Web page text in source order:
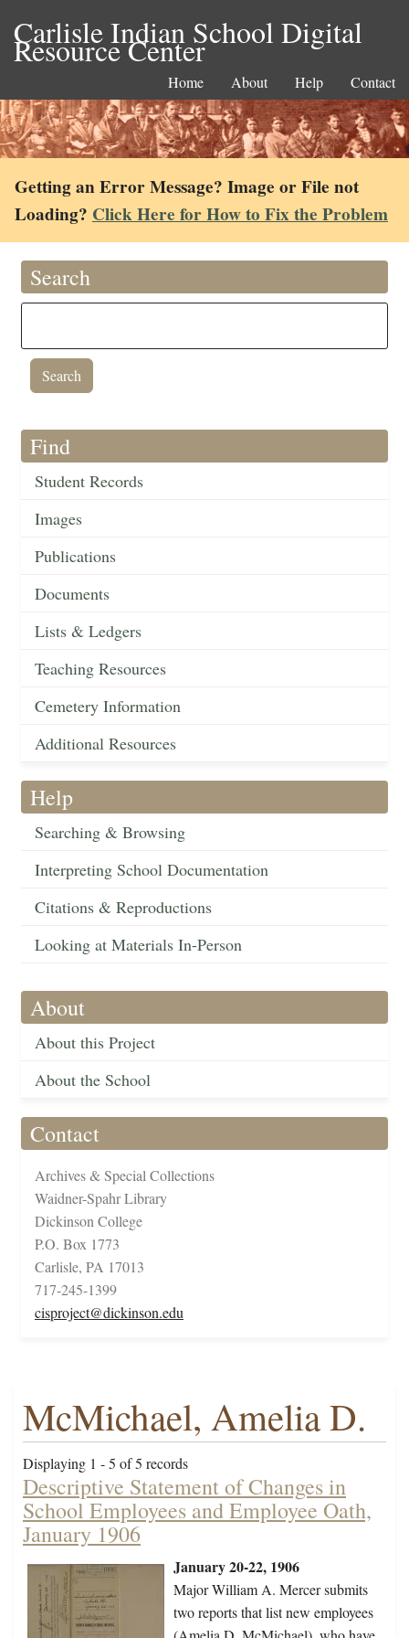
Carlisle Indian School Digital
Resource Center
Home About Help Contact
Getting an Error Message? Image or File not
Loading? Click Here for How to Fix the Problem
Search
Find
Student Records
Images
Publications
Documents
Lists & Ledgers
Teaching Resources
Cemetery Information
Additional Resources
Help
Searching & Browsing
Interpreting School Documentation
Citations & Reproductions
Looking at Materials In-Person
About
About this Project
About the School
Contact
Archives & Special Collections
Waidner-Spahr Library
Dickinson College
P.O. Box 1773
Carlisle, PA 17013
717-245-1399
cisproject@dickinson.edu
McMichael, Amelia D.
Displaying 1 - 5 of 5 records
Descriptive Statement of Changes in
School Employees and Employee Oath,
January 1906
January 20-22, 1906
Major William A. Mercer submits
two reports that list new employees